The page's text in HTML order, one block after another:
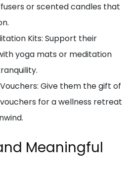
or scented candles that
Kits: Support their
yoga mats or meditation
Give them the gift of
for a wellness retreat
Meaningful